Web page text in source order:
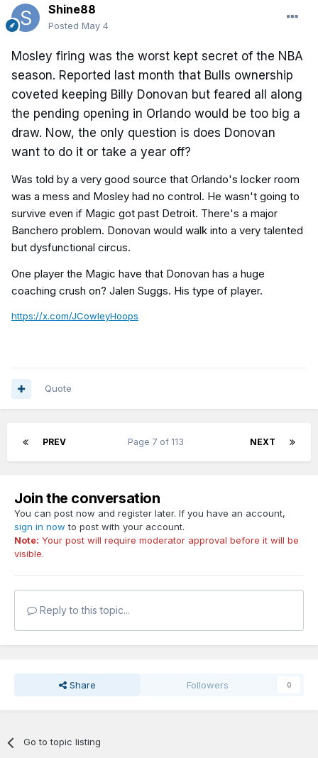
Shine88
Posted May 4
Mosley firing was the worst kept secret of the NBA
season. Reported last month that Bulls ownership
coveted keeping Billy Donovan but feared all along
the pending opening in Orlando would be too big a
draw. Now, the only question is does Donovan
want to do it or take a year off?
Was told by a very good source that Orlando's locker room
was a mess and Mosley had no control. He wasn't going to
survive even if Magic got past Detroit. There's a major
Banchero problem. Donovan would walk into a very talented
but dysfunctional circus.
One player the Magic have that Donovan has a huge
coaching crush on? Jalen Suggs. His type of player.
https://x.com/JCowleyHoops
Quote
PREV NEXT
Page 7 of 113
Join the conversation
You can post now and register later. If you have an account,
sign in now to post with your account.
Note: Your post will require moderator approval before it will be
visible.
Reply to this topic...
Share Followers 0
Go to topic listing